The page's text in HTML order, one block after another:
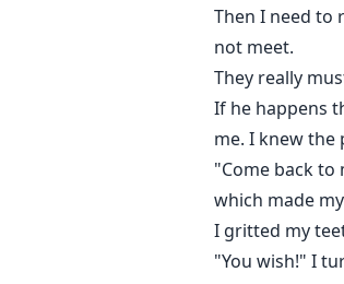
Then I need to
not meet.
They really
If he happens
me. I knew
"Come back to
which made
I gritted my
"You wish!" I